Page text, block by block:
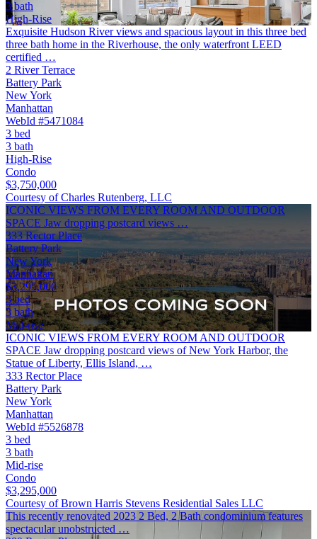
3 bath
High-Rise
Exquisite Hudson River views and spacious layout in this three bed
three bath home in the Riverhouse, the only waterfront LEED
certified …
2 River Terrace
Battery Park
New York
Manhattan
WebId #5471084
3 bed
3 bath
High-Rise
Condo
$3,750,000
Courtesy of Charles Rutenberg, LLC
ICONIC VIEWS FROM EVERY ROOM AND OUTDOOR
SPACE Jaw dropping postcard views …
333 Rector Place
Battery Park
New York
Manhattan
$3,295,000
3 bed
3 bath
Mid-rise
ICONIC VIEWS FROM EVERY ROOM AND OUTDOOR
SPACE Jaw dropping postcard views of New York Harbor, the
Statue of Liberty, Ellis Island, …
333 Rector Place
Battery Park
New York
Manhattan
WebId #5526878
3 bed
3 bath
Mid-rise
Condo
$3,295,000
Courtesy of Brown Harris Stevens Residential Sales LLC
This recently renovated 2023 2 Bed, 2 Bath condominium features
spectacular unobstructed …